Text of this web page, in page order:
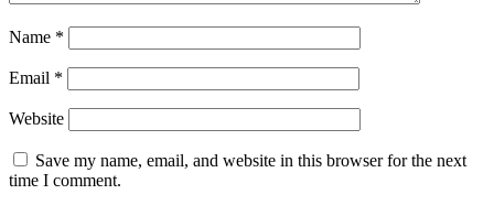
Name *
Email *
Website
Save my name, email, and website in this browser for the next
time I comment.